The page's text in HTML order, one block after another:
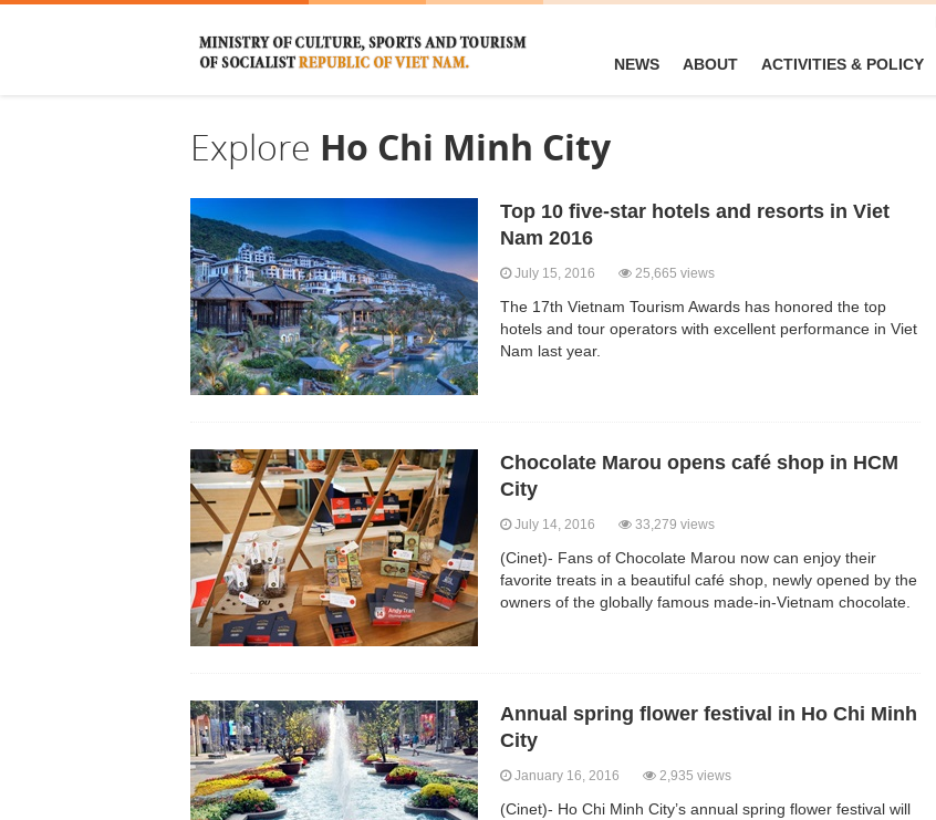
NEWS ABOUT ACTIVITIES & POLICY
Explore Ho Chi Minh City
Top 10 five-star hotels and resorts in Viet
Nam 2016
July 15, 2016 25,665 views
The 17th Vietnam Tourism Awards has honored the top
hotels and tour operators with excellent performance in Viet
Nam last year.
Chocolate Marou opens café shop in HCM
City
July 14, 2016 33,279 views
(Cinet)- Fans of Chocolate Marou now can enjoy their
favorite treats in a beautiful café shop, newly opened by the
owners of the globally famous made-in-Vietnam chocolate.
Annual spring flower festival in Ho Chi Minh
City
January 16, 2016 2,935 views
(Cinet)- Ho Chi Minh City’s annual spring flower festival will